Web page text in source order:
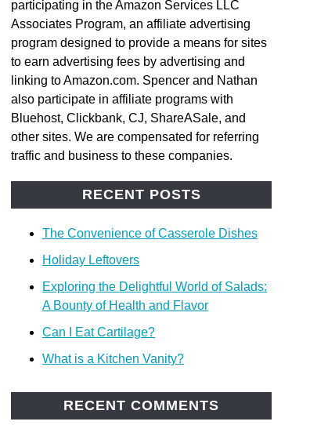
participating in the Amazon Services LLC
Associates Program, an affiliate advertising
program designed to provide a means for sites
to earn advertising fees by advertising and
linking to Amazon.com. Spencer and Nathan
also participate in affiliate programs with
Bluehost, Clickbank, CJ, ShareASale, and
other sites. We are compensated for referring
traffic and business to these companies.
RECENT POSTS
The Convenience of Casserole Dishes
Holiday Leftovers
Exploring the Delightful World of Salads:
A Bounty of Health and Flavor
Can I Eat Cartilage?
What is a Kitchen Vanity?
RECENT COMMENTS